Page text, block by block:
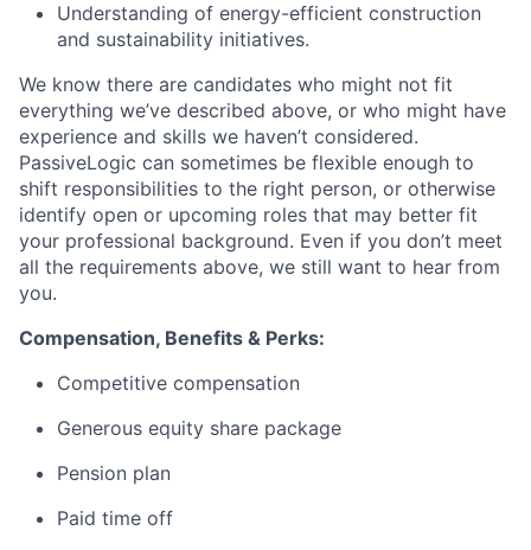
Understanding of energy-efficient construction
and sustainability initiatives.
We know there are candidates who might not fit
everything we’ve described above, or who might have
experience and skills we haven’t considered.
PassiveLogic can sometimes be flexible enough to
shift responsibilities to the right person, or otherwise
identify open or upcoming roles that may better fit
your professional background. Even if you don’t meet
all the requirements above, we still want to hear from
you.
Compensation, Benefits & Perks:
Competitive compensation
Generous equity share package
Pension plan
Paid time off